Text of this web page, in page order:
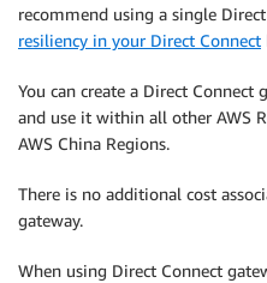
recommend using a single
resiliency in your Direct Connect
You can create a Direct Connect
and use it within all other AWS
AWS China Regions.
There is no additional cost
gateway.
When using Direct Connect